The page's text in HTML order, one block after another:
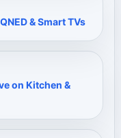
& Smart TVs
on Kitchen &